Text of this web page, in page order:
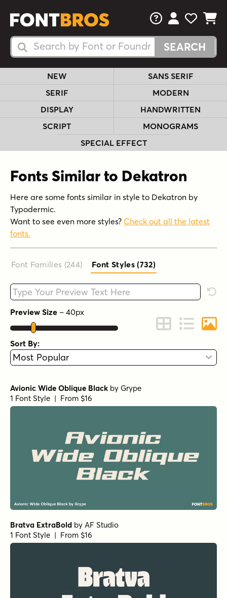
Search Fonts
Search Fonts
FAQsView Your
View
View
NEW
SANS SERIF
SERIF
MODERN
DISPLAY
HANDWRITTEN
SCRIPT
MONOGRAMS
SPECIAL EFFECT
Fonts Similar to Dekatron
Here are some fonts similar in style to Dekatron by
Typodermic.
Want to see even more styles? Check out all the latest
fonts.
Font Families (244) Font Styles (732)
Type your custom text here
Preview Size – 40px
Change to Grid
Change to
Sort By:
Avionic Wide Oblique Black by Grype
1 Font Style | From $16
Bratva ExtraBold by AF Studio
1 Font Style | From $16